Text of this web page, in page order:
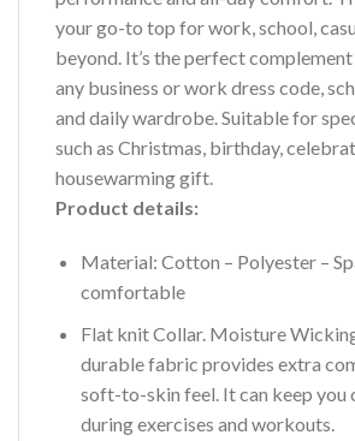
your go-to top for work, school,
beyond. It’s the perfect
any business or work dress code,
and daily wardrobe. Suitable for
such as Christmas, birthday,
housewarming gift.
Product details:
Material: Cotton – Polyester –
comfortable
Flat knit Collar. Moisture
durable fabric provides extra
soft-to-skin feel. It can keep
during exercises and workouts.